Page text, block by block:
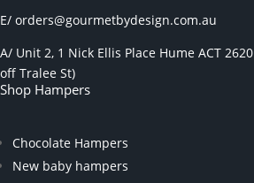
E/ orders@gourmetbydesign.com.au
A/ Unit 2, 1 Nick Ellis Place Hume ACT
off Tralee St)
Shop Hampers
Chocolate Hampers
New baby hampers